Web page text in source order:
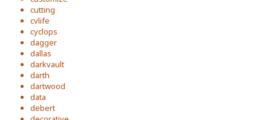
cutting
cvlife
cyclops
dagger
dallas
darkvault
darth
dartwood
data
debert